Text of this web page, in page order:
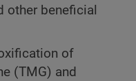
other beneficial
of
(TMG) and